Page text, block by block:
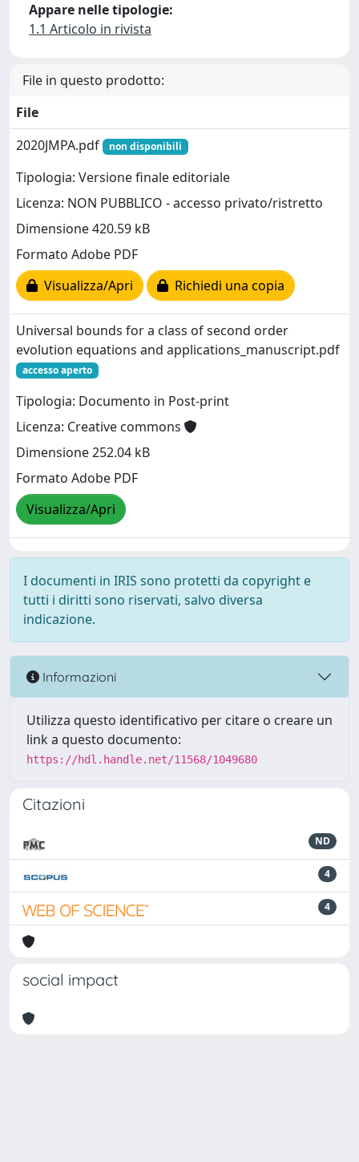
Appare nelle tipologie:
1.1 Articolo in rivista
File in questo prodotto:
File
2020JMPA.pdf
non disponibili
Tipologia: Versione finale editoriale
Licenza: NON PUBBLICO - accesso privato/ristretto
Dimensione 420.59 kB
Formato Adobe PDF
Visualizza/Apri
Richiedi una copia
Universal bounds for a class of second order
evolution equations and applications_manuscript.pdf
accesso aperto
Tipologia: Documento in Post-print
Licenza: Creative commons
Dimensione 252.04 kB
Formato Adobe PDF
Visualizza/Apri
I documenti in IRIS sono protetti da copyright e
tutti i diritti sono riservati, salvo diversa
indicazione.
Informazioni
Utilizza questo identificativo per citare o creare un
link a questo documento:
https://hdl.handle.net/11568/1049680
Citazioni
ND
4
4
social impact